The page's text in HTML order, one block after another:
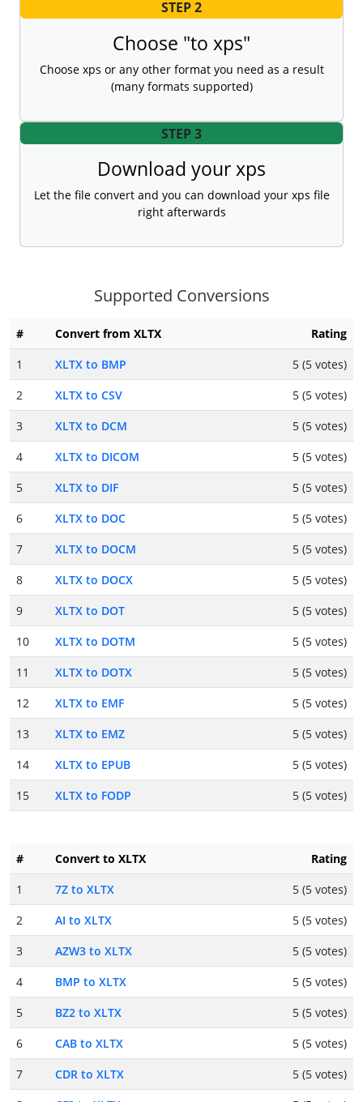
STEP 2
Choose "to xps"
Choose xps or any other format you need as a result
(many formats supported)
STEP 3
Download your xps
Let the file convert and you can download your xps file
right afterwards
Supported Conversions
# Convert from XLTX
Rating
1
XLTX to BMP
5 (5 votes)
2
XLTX to CSV
5 (5 votes)
3
XLTX to DCM
5 (5 votes)
4
XLTX to DICOM
5 (5 votes)
5
XLTX to DIF
5 (5 votes)
6
XLTX to DOC
5 (5 votes)
7
XLTX to DOCM
5 (5 votes)
8
XLTX to DOCX
5 (5 votes)
9
XLTX to DOT
5 (5 votes)
10
XLTX to DOTM
5 (5 votes)
11
XLTX to DOTX
5 (5 votes)
12
XLTX to EMF
5 (5 votes)
13
XLTX to EMZ
5 (5 votes)
14
XLTX to EPUB
5 (5 votes)
15
XLTX to FODP 5 (5 votes)
# Convert to XLTX
Rating
1
7Z to XLTX
5 (5 votes)
2
AI to XLTX
5 (5 votes)
3
AZW3 to XLTX
5 (5 votes)
4
BMP to XLTX
5 (5 votes)
5
BZ2 to XLTX
5 (5 votes)
6
CAB to XLTX
5 (5 votes)
7
CDR to XLTX
5 (5 votes)